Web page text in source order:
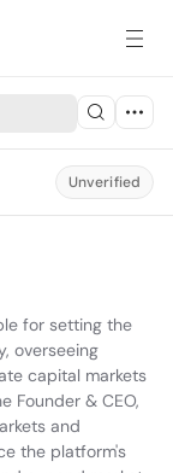
Unverified
for setting the
overseeing
capital markets
Founder & CEO,
and
the platform's